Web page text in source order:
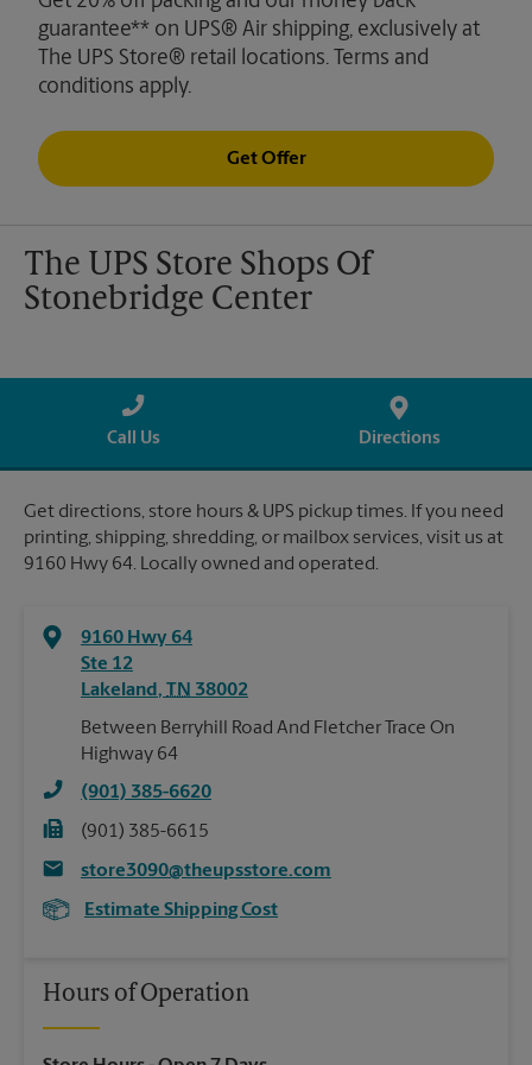
guarantee** on UPS® Air shipping, exclusively at
The UPS Store® retail locations. Terms and
conditions apply.
Get Offer
The UPS Store Shops Of
Stonebridge Center
Call Us Directions
Get directions, store hours & UPS pickup times. If you need
printing, shipping, shredding, or mailbox services, visit us at
9160 Hwy 64. Locally owned and operated.
9160 Hwy 64
Ste 12
Lakeland, TN 38002
Between Berryhill Road And Fletcher Trace On
Highway 64
(901) 385-6620
(901) 385-6615
store3090@theupsstore.com
Estimate Shipping Cost
Hours of Operation